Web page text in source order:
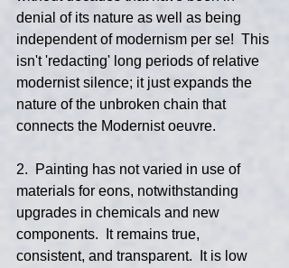
denial of its nature as well as being
independent of modernism per se!  This
isn't 'redacting' long periods of relative
modernist silence; it just expands the
nature of the unbroken chain that
connects the Modernist oeuvre.
2.  Painting has not varied in use of
materials for eons, notwithstanding
upgrades in chemicals and new
components.  It remains true,
consistent, and transparent.  It is low